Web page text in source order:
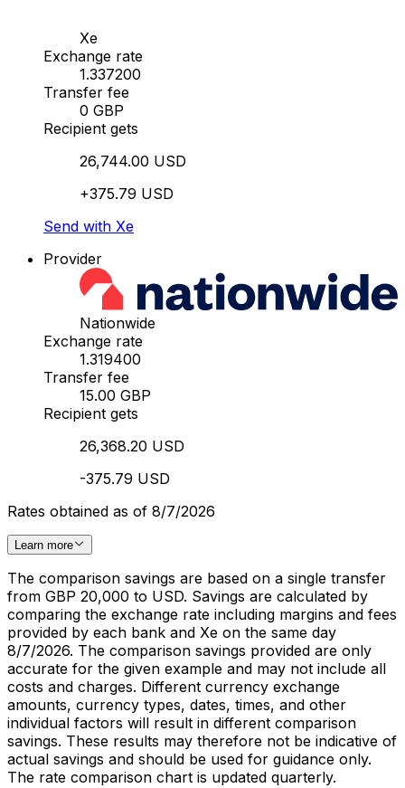
Xe
Exchange rate
1.337200
Transfer fee
0 GBP
Recipient gets
26,744.00 USD
+375.79 USD
Send with Xe
Provider
Nationwide
Exchange rate
1.319400
Transfer fee
15.00 GBP
Recipient gets
26,368.20 USD
-375.79 USD
Rates obtained as of 8/7/2026
Learn more
The comparison savings are based on a single transfer
from GBP 20,000 to USD. Savings are calculated by
comparing the exchange rate including margins and fees
provided by each bank and Xe on the same day
8/7/2026. The comparison savings provided are only
accurate for the given example and may not include all
costs and charges. Different currency exchange
amounts, currency types, dates, times, and other
individual factors will result in different comparison
savings. These results may therefore not be indicative of
actual savings and should be used for guidance only.
The rate comparison chart is updated quarterly.